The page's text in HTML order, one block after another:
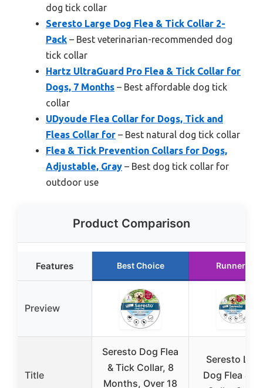
dog tick collar
Seresto Large Dog Flea & Tick Collar 2-
Pack – Best veterinarian-recommended dog
tick collar
Hartz UltraGuard Pro Flea & Tick Collar for
Dogs, 7 Months – Best affordable dog tick
collar
UDyoude Flea Collar for Dogs, Tick and
Fleas Collar for – Best natural dog tick collar
Flea & Tick Prevention Collars for Dogs,
Adjustable, Gray – Best dog tick collar for
outdoor use
Product Comparison
Features Best Choice Runner Up
Preview
Title
Seresto Dog Flea
& Tick Collar, 8
Months, Over 18
Seresto
Dog Flea &